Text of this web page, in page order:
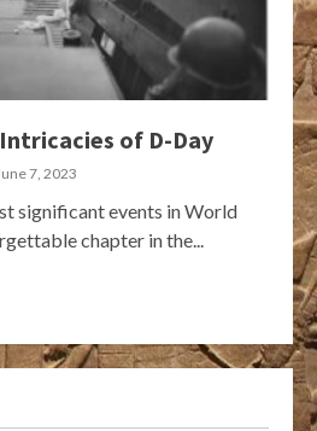
of D-Day
7, 2023
significant events in World
chapter in the...